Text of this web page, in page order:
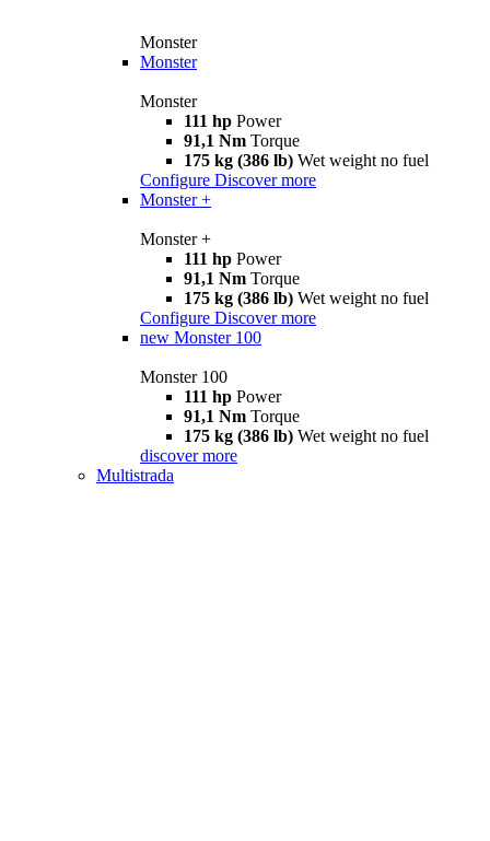
Monster
Monster
Monster
111 hp Power
91,1 Nm Torque
175 kg (386 lb) Wet weight no fuel
Configure Discover more
Monster +
Monster +
111 hp Power
91,1 Nm Torque
175 kg (386 lb) Wet weight no fuel
Configure Discover more
new Monster 100
Monster 100
111 hp Power
91,1 Nm Torque
175 kg (386 lb) Wet weight no fuel
discover more
Multistrada